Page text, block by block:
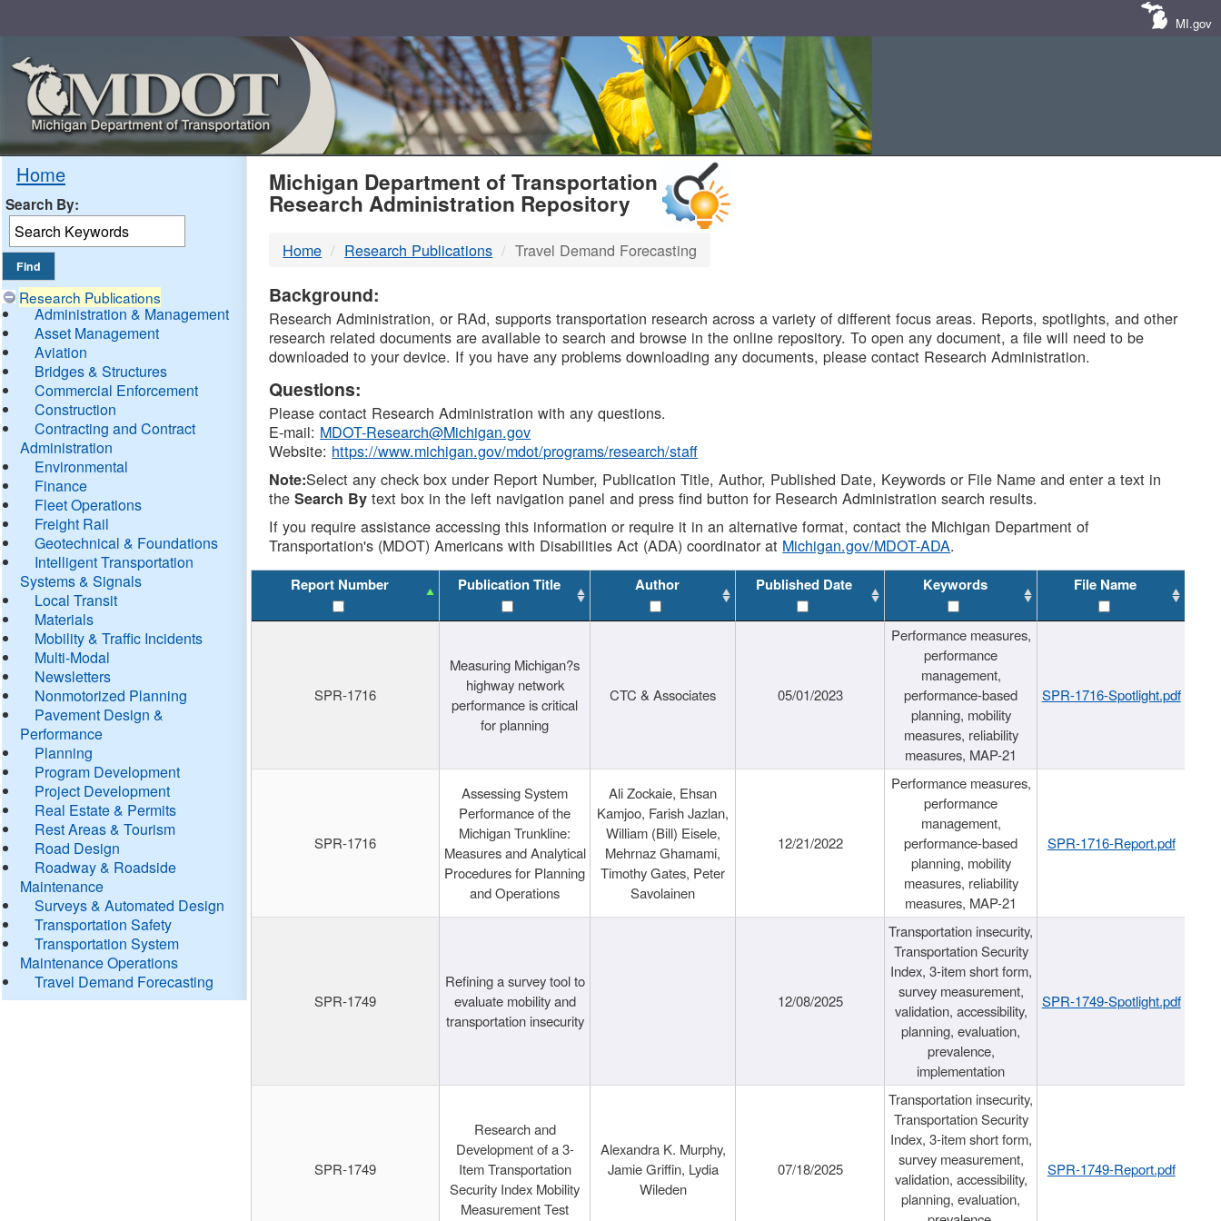
MI.gov
Home
Search By:
Research Publications
Administration & Management
Asset Management
Aviation
Bridges & Structures
Commercial Enforcement
Construction
Contracting and Contract
Administration
Environmental
Finance
Fleet Operations
Freight Rail
Geotechnical & Foundations
Intelligent Transportation
Systems & Signals
Local Transit
Materials
Mobility & Traffic Incidents
Multi-Modal
Newsletters
Nonmotorized Planning
Pavement Design &
Performance
Planning
Program Development
Project Development
Real Estate & Permits
Rest Areas & Tourism
Road Design
Roadway & Roadside
Maintenance
Surveys & Automated Design
Transportation Safety
Transportation System
Maintenance Operations
Travel Demand Forecasting
MDOT
DTMB
Michigan Department of Transportation
Research Administration Repository
Home Research Publications Travel Demand Forecasting
Background:
Research Administration, or RAd, supports transportation research across a variety of different focus areas. Reports, spotlights, and other
research related documents are available to search and browse in the online repository. To open any document, a file will need to be
downloaded to your device. If you have any problems downloading any documents, please contact Research Administration.
Questions:
Please contact Research Administration with any questions.
E-mail: MDOT-Research@Michigan.gov
Website: https://www.michigan.gov/mdot/programs/research/staff
Note:Select any check box under Report Number, Publication Title, Author, Published Date, Keywords or File Name and enter a text in
theSearch By text box in the left navigation panel and press find button for Research Administration search results.
If you require assistance accessing this information or require it in an alternative format, contact the Michigan Department of
Transportation's (MDOT) Americans with Disabilities Act (ADA) coordinator at Michigan.gov/MDOT-ADA.
Report Number Publication Title Author Published Date Keywords File Name
SPR-1716
Measuring Michigan?s
highway network
performance is critical
for planning
CTC & Associates 05/01/2023
Performance measures,
performance
management,
performance-based
planning, mobility
measures, reliability
measures, MAP-21
SPR-1716-Spotlight.pdf
SPR-1716
Assessing System
Performance of the
Michigan Trunkline:
Measures and Analytical
Procedures for Planning
and Operations
Ali Zockaie, Ehsan
Kamjoo, Farish Jazlan,
William (Bill) Eisele,
Mehrnaz Ghamami,
Timothy Gates, Peter
Savolainen
12/21/2022
Performance measures,
performance
management,
performance-based
planning, mobility
measures, reliability
measures, MAP-21
SPR-1716-Report.pdf
SPR-1749
Refining a survey tool to
evaluate mobility and
transportation insecurity
12/08/2025
Transportation insecurity,
Transportation Security
Index, 3-item short form,
survey measurement,
validation, accessibility,
planning, evaluation,
prevalence,
implementation
SPR-1749-Spotlight.pdf
SPR-1749
Research and
Development of a 3-
Item Transportation
Security Index Mobility
Measurement Test
Alexandra K. Murphy,
Jamie Griffin, Lydia
Wileden
07/18/2025
Transportation insecurity,
Transportation Security
Index, 3-item short form,
survey measurement,
validation, accessibility,
planning, evaluation,
SPR-1749-Report.pdf